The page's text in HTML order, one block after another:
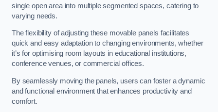
single open area into multiple segmented spaces, catering to
varying needs.
The flexibility of adjusting these movable panels facilitates
quick and easy adaptation to changing environments, whether
it’s for optimising room layouts in educational institutions,
conference venues, or commercial offices.
By seamlessly moving the panels, users can foster a dynamic
and functional environment that enhances productivity and
comfort.